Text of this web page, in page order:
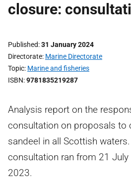
closure:
Published 31 January 2024
Directorate Marine Directorate
Topic Marine and fisheries
ISBN 9781835219287
Analysis report on the
consultation on proposals to
sandeel in all Scottish
consultation ran from 21
2023.